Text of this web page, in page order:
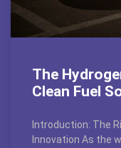
The
Clean Fuel
Introduction: The
Innovation As the